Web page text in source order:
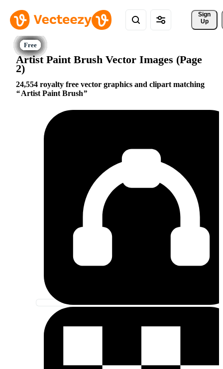
Sign
Up
Artist Paint Brush Vector Images (Page
2)
24,554 royalty free vector graphics and clipart matching
Artist Paint Brush